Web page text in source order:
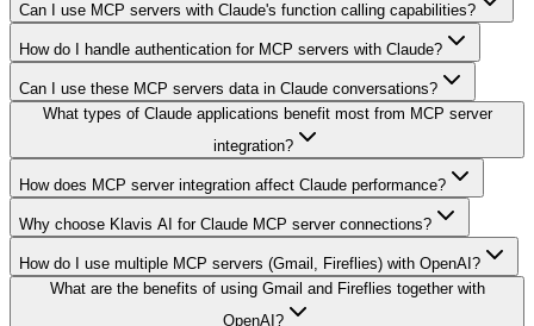
Can I use MCP servers with Claude's function calling capabilities?
How do I handle authentication for MCP servers with Claude?
Can I use these MCP servers data in Claude conversations?
What types of Claude applications benefit most from MCP server
integration?
How does MCP server integration affect Claude performance?
Why choose Klavis AI for Claude MCP server connections?
How do I use multiple MCP servers (Gmail, Fireflies) with OpenAI?
What are the benefits of using Gmail and Fireflies together with
OpenAI?